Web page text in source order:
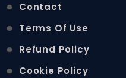
Contact
Terms Of Use
Refund Policy
Cookie Policy